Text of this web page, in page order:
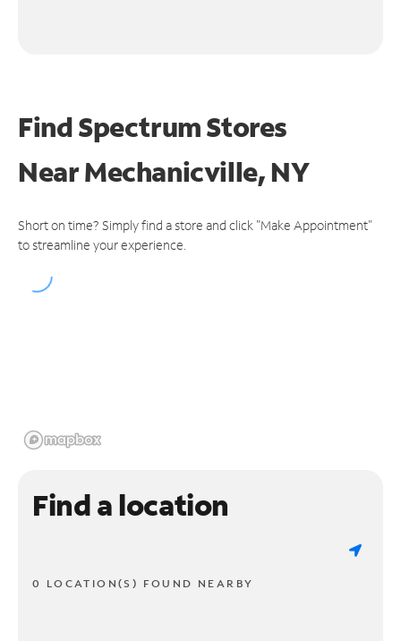
Find Spectrum Stores
NearMechanicville, NY
Short on time? Simply find a store and click "Make Appointment"
to streamline your experience.
Find a location
0 LOCATION(S) FOUND NEARBY